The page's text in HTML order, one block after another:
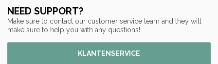
NEED SUPPORT?
Make sure to contact our customer service team and they will
make sure to help you with any questions!
KLANTENSERVICE